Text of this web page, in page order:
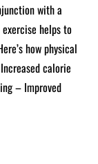
with a
helps to
how physical
calorie
– Improved